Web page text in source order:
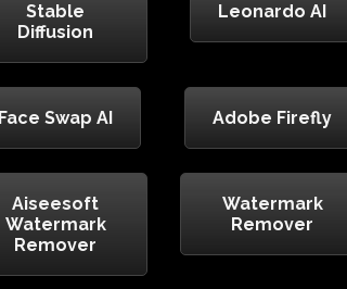
Stable
Diffusion
Leonardo AI
Face Swap AI Adobe Firefly
Aiseesoft
Watermark
Remover
Watermark
Remover